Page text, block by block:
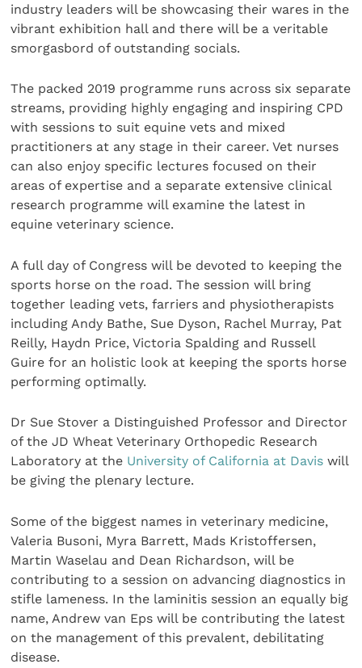
industry leaders will be showcasing their wares in the
vibrant exhibition hall and there will be a veritable
smorgasbord of outstanding socials.
The packed 2019 programme runs across six separate
streams, providing highly engaging and inspiring CPD
with sessions to suit equine vets and mixed
practitioners at any stage in their career. Vet nurses
can also enjoy specific lectures focused on their
areas of expertise and a separate extensive clinical
research programme will examine the latest in
equine veterinary science.
A full day of Congress will be devoted to keeping the
sports horse on the road. The session will bring
together leading vets, farriers and physiotherapists
including Andy Bathe, Sue Dyson, Rachel Murray, Pat
Reilly, Haydn Price, Victoria Spalding and Russell
Guire for an holistic look at keeping the sports horse
performing optimally.
Dr Sue Stover a Distinguished Professor and Director
of the JD Wheat Veterinary Orthopedic Research
Laboratory at the University of California at Davis will
be giving the plenary lecture.
Some of the biggest names in veterinary medicine,
Valeria Busoni, Myra Barrett, Mads Kristoffersen,
Martin Waselau and Dean Richardson, will be
contributing to a session on advancing diagnostics in
stifle lameness. In the laminitis session an equally big
name, Andrew van Eps will be contributing the latest
on the management of this prevalent, debilitating
disease.